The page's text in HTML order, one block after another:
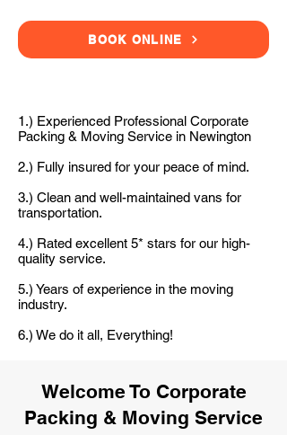
BOOK ONLINE
1.) Experienced Professional Corporate
Packing & Moving Service in Newington
2.) Fully insured for your peace of mind.
3.) Clean and well-maintained vans for
transportation.
4.) Rated excellent 5* stars for our high-
quality service.
5.) Years of experience in the moving
industry.
6.) We do it all, Everything!
Welcome To Corporate
Packing & Moving Service